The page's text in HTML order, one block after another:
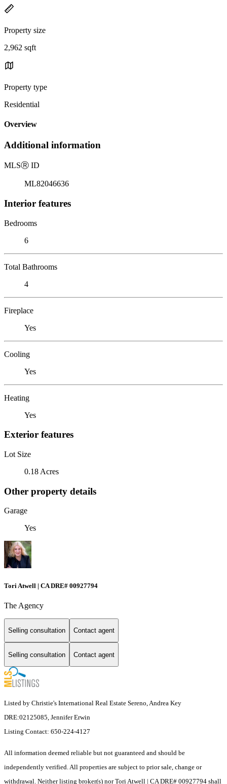
Property size
2,962 sqft
Property type
Residential
Overview
Additional information
MLSⓇ ID
ML82046636
Interior features
Bedrooms
6
Total Bathrooms
4
Fireplace
Yes
Cooling
Yes
Heating
Yes
Exterior features
Lot Size
0.18 Acres
Other property details
Garage
Yes
Tori Atwell | CA DRE# 00927794
The Agency
Selling consultation Contact agent
Selling consultation Contact agent
Listed by Christie's International Real Estate Sereno, Andrea Key
DRE:02125085, Jennifer Erwin
Listing Contact: 650-224-4127
All information deemed reliable but not guaranteed and should be
independently verified. All properties are subject to prior sale, change or
withdrawal. Neither listing broker(s) nor Tori Atwell | CA DRE# 00927794 shall